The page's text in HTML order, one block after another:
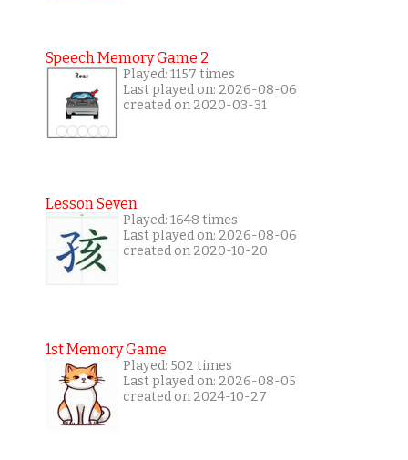
Speech Memory Game 2
Played: 1157 times
Last played on: 2026-08-06
created on 2020-03-31
Lesson Seven
Played: 1648 times
Last played on: 2026-08-06
created on 2020-10-20
1st Memory Game
Played: 502 times
Last played on: 2026-08-05
created on 2024-10-27